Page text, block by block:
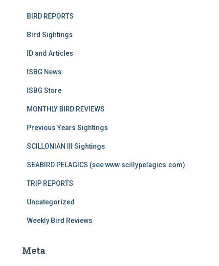
BIRD REPORTS
Bird Sightings
ID and Articles
ISBG News
ISBG Store
MONTHLY BIRD REVIEWS
Previous Years Sightings
SCILLONIAN III Sightings
SEABIRD PELAGICS (see www.scillypelagics.com)
TRIP REPORTS
Uncategorized
Weekly Bird Reviews
Meta